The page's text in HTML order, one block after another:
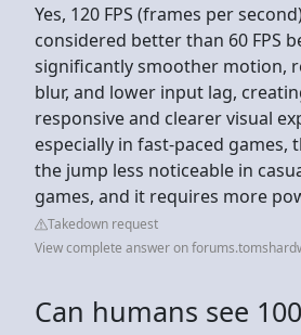
Yes, 120 FPS (frames per
considered better than 60 FPS
significantly smoother motion,
blur, and lower input lag,
responsive and clearer visual
especially in fast-paced games,
the jump less noticeable in
games, and it requires more
Takedown request
View complete answer on
Can humans see